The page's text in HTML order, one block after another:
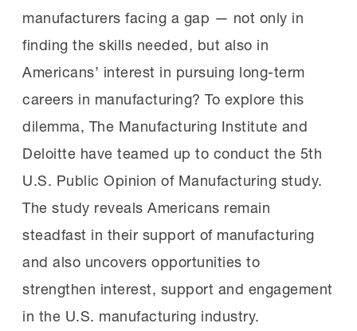
manufacturers facing a gap — not only in
finding the skills needed, but also in
Americans’ interest in pursuing long-term
careers in manufacturing? To explore this
dilemma, The Manufacturing Institute and
Deloitte have teamed up to conduct the 5th
U.S. Public Opinion of Manufacturing study.
The study reveals Americans remain
steadfast in their support of manufacturing
and also uncovers opportunities to
strengthen interest, support and engagement
in the U.S. manufacturing industry.